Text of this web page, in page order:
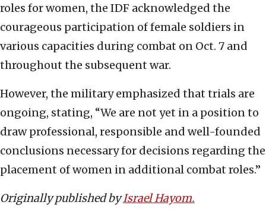
roles for women, the IDF acknowledged the
courageous participation of female soldiers in
various capacities during combat on Oct. 7 and
throughout the subsequent war.
However, the military emphasized that trials are
ongoing, stating, “We are not yet in a position to
draw professional, responsible and well-founded
conclusions necessary for decisions regarding the
placement of women in additional combat roles.”
Originally published byIsrael Hayom.